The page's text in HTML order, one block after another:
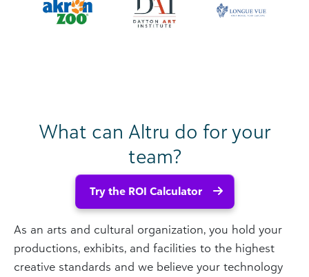
What can Altru do for your
team?
Try the ROI Calculator
As an arts and cultural organization, you hold your
productions, exhibits, and facilities to the highest
creative standards and we believe your technology